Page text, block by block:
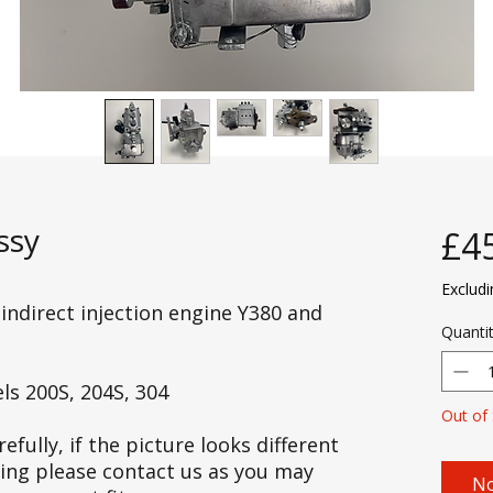
injection engine Y380 and
200S, 204S, 304
if the picture looks different
please contact us as you may
Out of